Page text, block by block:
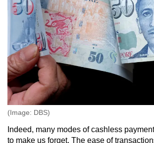
(Image: DBS)
Indeed, many modes of cashless
to make us forget. The ease of